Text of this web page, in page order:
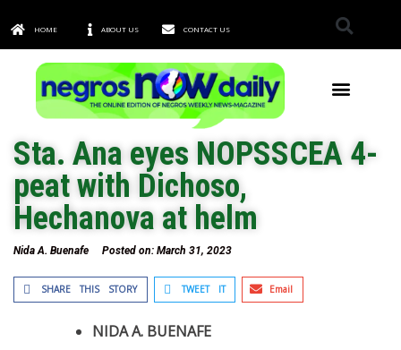
HOME ABOUT US CONTACT US
Sta. Ana eyes NOPSSCEA 4-
peat with Dichoso,
Hechanova at helm
Nida A. Buenafe Posted on: March 31, 2023
SHARE THIS STORY TWEET IT Email
NIDA A. BUENAFE